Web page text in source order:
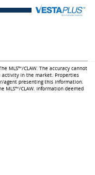
MLS™/CLAW. The accuracy cannot
in the market. Properties
agent presenting this information.
MLS™/CLAW. Information deemed